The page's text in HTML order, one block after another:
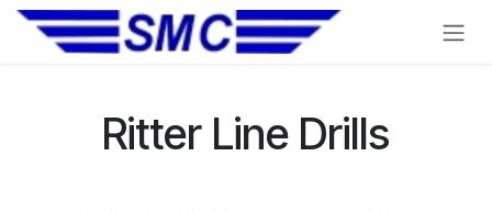
Skip to Content
Ritter Line Drills